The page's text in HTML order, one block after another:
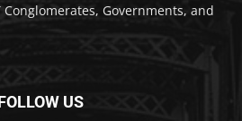
Governments, and
US